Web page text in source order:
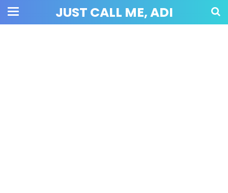
JUST CALL ME, ADI